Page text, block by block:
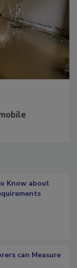
Know about
can Measure